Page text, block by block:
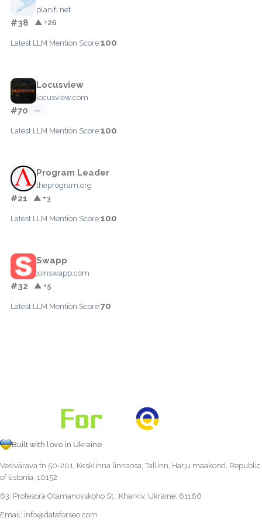
planifi.net
#38 ▲ +26
Latest LLM Mention Score:100
Locusview
locusview.com
#70 —
Latest LLM Mention Score:100
Program Leader
theprogram.org
#21 ▲ +3
Latest LLM Mention Score:100
Swapp
joinswapp.com
#32 ▲ +5
Latest LLM Mention Score:70
Built with love in Ukraine
Vesivärava tn 50-201, Kesklinna linnaosa, Tallinn, Harju maakond, Republic
of Estonia, 10152
63, Profesora Otamanovskoho St., Kharkiv, Ukraine, 61166
Email: info@dataforseo.com